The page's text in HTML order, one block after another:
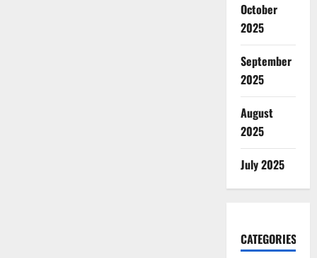
October
2025
September
2025
August
2025
July 2025
CATEGORIES